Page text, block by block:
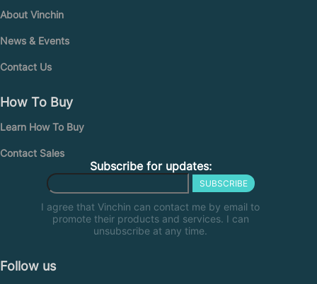
About Vinchin
News & Events
Contact Us
How To Buy
Learn How To Buy
Contact Sales
Subscribe for updates:
SUBSCRIBE
I agree that Vinchin can contact me by email to
promote their products and services. I can
unsubscribe at any time.
Follow us